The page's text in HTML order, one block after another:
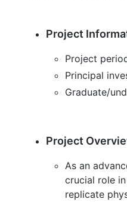
Project
Project
Principal
Graduate/
Project
As an
crucial role
replicate